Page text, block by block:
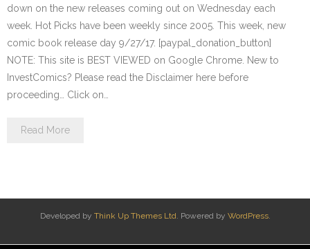
down on the new releases coming out on Wednesday each
week. Hot Picks have been weekly since 2005. This week, new
comic book release day 9/27/17. [paypal_donation_button]
NOTE: This site is BEST VIEWED on Google Chrome. New to
InvestComics? Please read the Disclaimer here before
proceeding… Click on…
Read More
Developed by Think Up Themes Ltd. Powered by WordPress.